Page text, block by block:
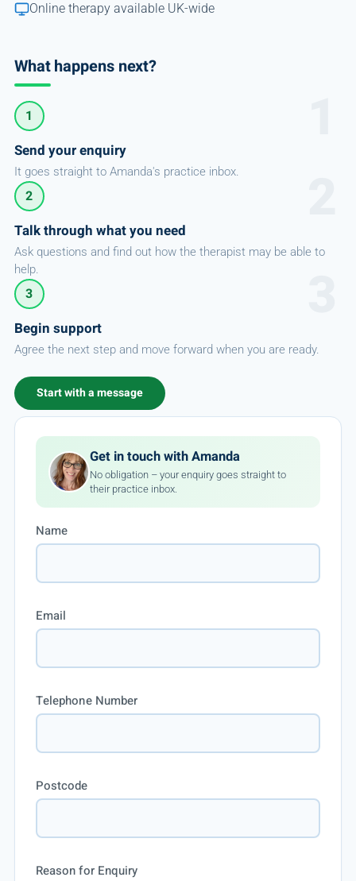
Online therapy available UK-wide
What happens next?
1
Send your enquiry
It goes straight to Amanda's practice inbox.
2
Talk through what you need
Ask questions and find out how the therapist may be able to
help.
3
Begin support
Agree the next step and move forward when you are ready.
Start with a message
Get in touch with Amanda
No obligation – your enquiry goes straight to
their practice inbox.
Name
Email
Telephone Number
Postcode
Reason for Enquiry